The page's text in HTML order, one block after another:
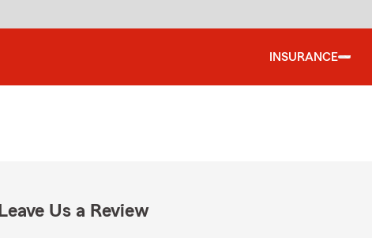
INSURANCE
Leave Us a Review